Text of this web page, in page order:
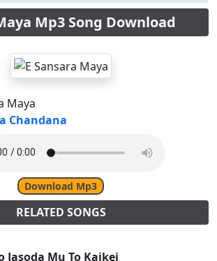
Mp3 Song Download
Maya
Chandana
Download Mp3
RELATED SONGS
Jasoda Mu To Kaikei